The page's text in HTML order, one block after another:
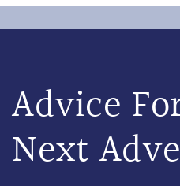
Advice
Next